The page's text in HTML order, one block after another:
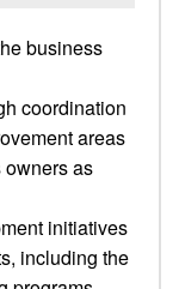
business
coordination
areas
as
initiatives
including the